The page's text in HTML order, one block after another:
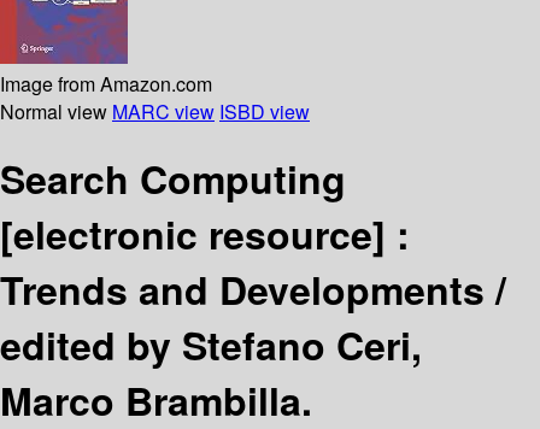
Image from Amazon.com
Normal view MARC view ISBD view
Search Computing
[electronic resource] :
Trends and Developments /
edited by Stefano Ceri,
Marco Brambilla.